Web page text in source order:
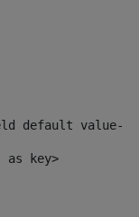
default value--
as key>